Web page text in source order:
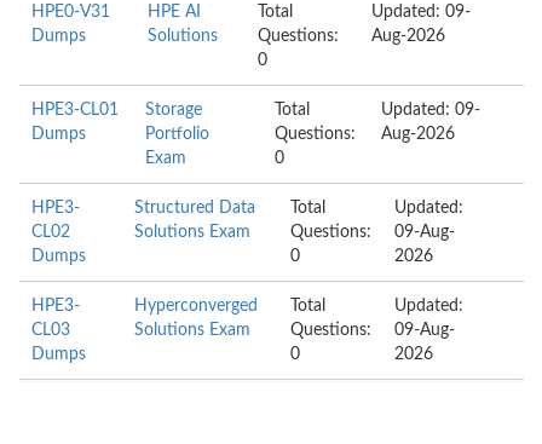
HPE0-V31
Dumps
HPE AI
Solutions
Total
Questions:
0
Updated: 09-
Aug-2026
HPE3-CL01
Dumps
Storage
Portfolio
Exam
Total
Questions:
0
Updated: 09-
Aug-2026
HPE3-
CL02
Dumps
Structured Data
Solutions Exam
Total
Questions:
0
Updated:
09-Aug-
2026
HPE3-
CL03
Dumps
Hyperconverged
Solutions Exam
Total
Questions:
0
Updated:
09-Aug-
2026